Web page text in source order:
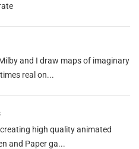
and I draw maps of imaginary
real on...
high quality animated
and Paper ga...